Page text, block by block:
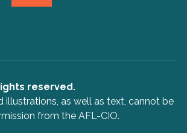
reserved.
illustrations, as well as text, cannot be
from the AFL-CIO.